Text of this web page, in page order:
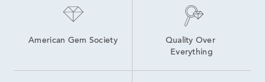
American Gem Society
Quality Over
Everything